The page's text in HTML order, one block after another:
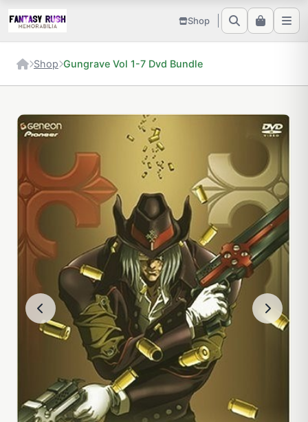
Shop
Shop Gungrave Vol 1-7 Dvd Bundle